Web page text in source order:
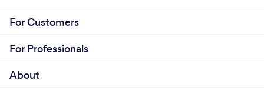
For Customers
For Professionals
About